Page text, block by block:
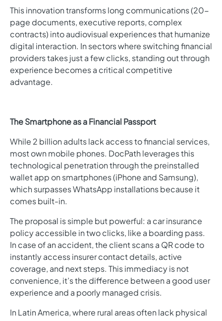
This innovation transforms long communications (20-
page documents, executive reports, complex
contracts) into audiovisual experiences that humanize
digital interaction. In sectors where switching financial
providers takes just a few clicks, standing out through
experience becomes a critical competitive
advantage.
The Smartphone as a Financial Passport
While 2 billion adults lack access to financial services,
most own mobile phones. DocPath leverages this
technological penetration through the preinstalled
wallet app on smartphones (iPhone and Samsung),
which surpasses WhatsApp installations because it
comes built-in.
The proposal is simple but powerful: a car insurance
policy accessible in two clicks, like a boarding pass.
In case of an accident, the client scans a QR code to
instantly access insurer contact details, active
coverage, and next steps. This immediacy is not
convenience, it’s the difference between a good user
experience and a poorly managed crisis.
In Latin America, where rural areas often lack physical